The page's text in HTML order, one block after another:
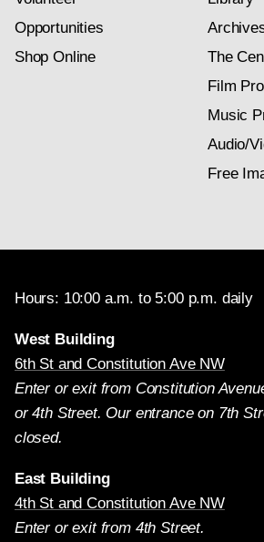
Opportunities
Shop Online
The
Film
Music
Audio/
Free
Hours: 10:00 a.m. to 5:00 p.m. daily
West Building
6th St and Constitution Ave NW
Enter or exit from Constitution
or 4th Street. Our entrance on 7th
closed.
East Building
4th St and Constitution Ave NW
Enter or exit from 4th Street.